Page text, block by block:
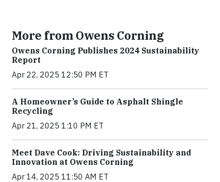
More from Owens Corning
Owens Corning Publishes 2024 Sustainability
Report
Apr 22, 2025 12:50 PM ET
A Homeowner’s Guide to Asphalt Shingle
Recycling
Apr 21, 2025 1:10 PM ET
Meet Dave Cook: Driving Sustainability and
Innovation at Owens Corning
Apr 14, 2025 11:50 AM ET